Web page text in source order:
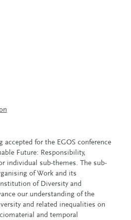
accepted for the EGOS conference
Future: Responsibility,
individual sub-themes. The sub-
of Work and its
of Diversity and
our understanding of the
and related inequalities on
and temporal